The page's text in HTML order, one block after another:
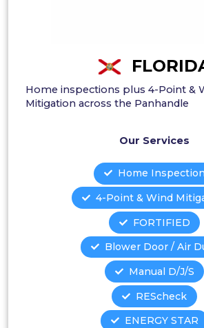
Home inspections plus 4-Point &
Mitigation across the Panhandle
Our Services
Home Inspection
4-Point & Wind
FORTIFIED
Blower Door / Air
Manual D/J/S
REScheck
ENERGY STAR